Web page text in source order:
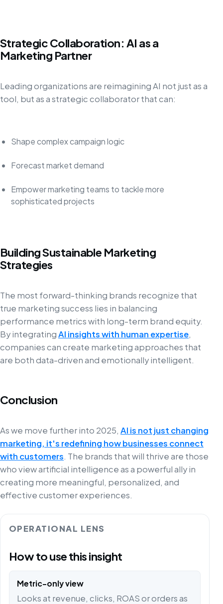
Strategic Collaboration: AI as a
Marketing Partner
Leading organizations are reimagining AI not just as a
tool, but as a strategic collaborator that can:
Shape complex campaign logic
Forecast market demand
Empower marketing teams to tackle more
sophisticated projects
Building Sustainable Marketing
Strategies
The most forward-thinking brands recognize that
true marketing success lies in balancing
performance metrics with long-term brand equity.
By integratingAI insights with human expertise,
companies can create marketing approaches that
are both data-driven and emotionally intelligent.
Conclusion
As we move further into 2025, AI is not just changing
marketing, it's redefining how businesses connect
with customers. The brands that will thrive are those
who view artificial intelligence as a powerful ally in
creating more meaningful, personalized, and
effective customer experiences.
OPERATIONAL LENS
How to use this insight
Metric-only view
Looks at revenue, clicks, ROAS or orders as